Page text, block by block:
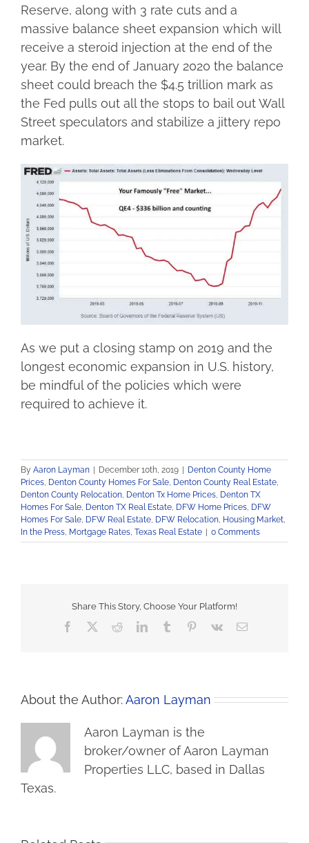
Reserve, along with 3 rate cuts and a
massive balance sheet expansion which will
receive a steroid injection at the end of the
year. By the end of January 2020 the balance
sheet could breach the $4.5 trillion mark as
the Fed pulls out all the stops to bail out Wall
Street speculators and stabilize a jittery repo
market.
As we put a closing stamp on 2019 and the
longest economic expansion in U.S. history,
be mindful of the policies which were
required to achieve it.
By Aaron Layman | December 10th, 2019 | Denton County Home
Prices Denton County Homes For Sale Denton County Real Estate
Denton County Relocation Denton Tx Home Prices Denton TX
Homes For Sale Denton TX Real Estate DFW Home Prices DFW
Homes For Sale DFW Real Estate DFW Relocation Housing Market
In the Press Mortgage Rates Texas Real Estate | 0 Comments
Share This Story, Choose Your Platform!
Facebook RedditLinkedInTumblr Pinterest
Vk Email
About the Author:Aaron Layman
Aaron Layman is the
broker/owner of Aaron Layman
Properties LLC, based in Dallas
Texas.